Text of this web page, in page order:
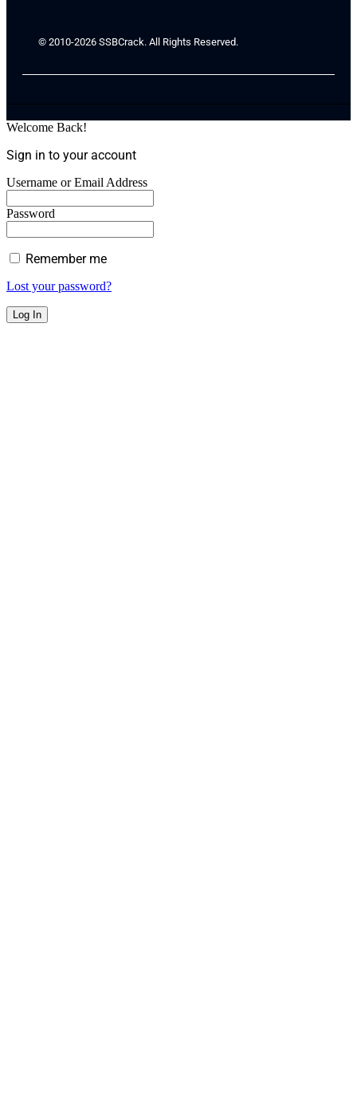
© 2010-2026 SSBCrack. All Rights Reserved.
Welcome Back!
Sign in to your account
Username or Email Address
Password
Remember me
Lost your password?